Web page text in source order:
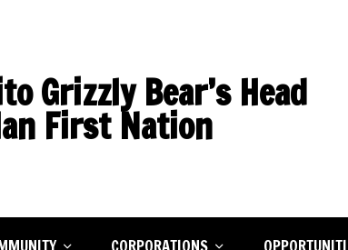
Grizzly Bear’s Head
First Nation